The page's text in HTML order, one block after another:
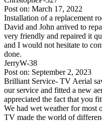
Post on: March 17, 2022
Installation of a replacement
David and John arrived to
very friendly and repaired it
and I would not hesitate to
done.
JerryW-38
Post on: September 2, 2023
Brilliant Service- TV Aerial
our service and fitted a new
appreciated the fact that you
We had wet weather for most
TV made the world of